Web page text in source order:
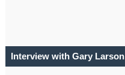
Interview with Gary Larson